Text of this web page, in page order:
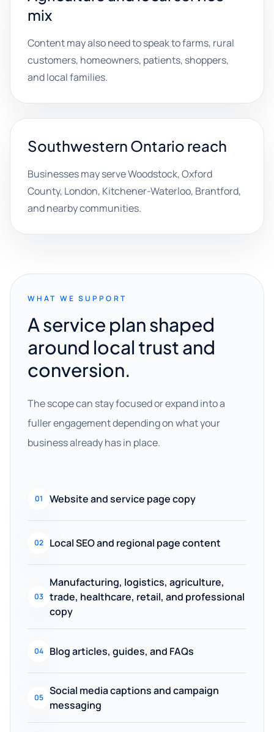
mix
Content may also need to speak to farms, rural
customers, homeowners, patients, shoppers,
and local families.
Southwestern Ontario reach
Businesses may serve Woodstock, Oxford
County, London, Kitchener-Waterloo, Brantford,
and nearby communities.
WHAT WE SUPPORT
A service plan shaped
around local trust and
conversion.
The scope can stay focused or expand into a
fuller engagement depending on what your
business already has in place.
01 Website and service page copy
02 Local SEO and regional page content
03
Manufacturing, logistics, agriculture,
trade, healthcare, retail, and professional
copy
04 Blog articles, guides, and FAQs
05
Social media captions and campaign
messaging